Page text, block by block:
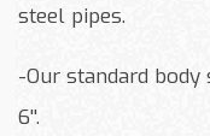
steel pipes.
-Our standard body
6''.